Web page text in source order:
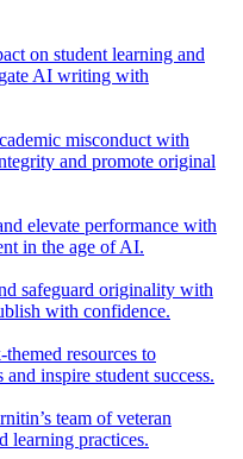
on student learning and
AI writing with
misconduct with
and promote original
elevate performance with
in the age of AI.
safeguard originality with
with confidence.
resources to
inspire student success.
team of veteran
learning practices.